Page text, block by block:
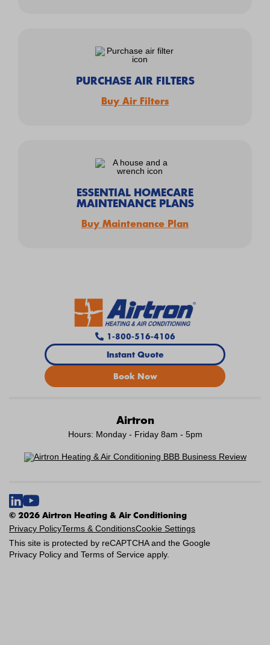
PURCHASE AIR FILTERS
Buy Air Filters
ESSENTIAL HOMECARE
MAINTENANCE PLANS
Buy Maintenance Plan
1-800-516-4106
Instant Quote
Book Now
Airtron
Hours: Monday - Friday 8am - 5pm
© 2026 Airtron Heating & Air Conditioning
Privacy PolicyTerms & ConditionsCookie Settings
This site is protected by reCAPTCHA and the Google
Privacy Policy and Terms of Service apply.